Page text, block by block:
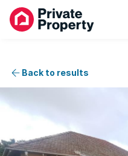
Back to results